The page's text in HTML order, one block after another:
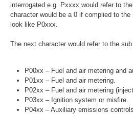
interrogated e.g. Pxxxx would refer to
character would be a 0 if complied to
look like P0xxx.
The next character would refer to the
P00xx – Fuel and air metering and
P01xx – Fuel and air metering.
P02xx – Fuel and air metering
P03xx – Ignition system or misfire.
P04xx – Auxiliary emissions controls.